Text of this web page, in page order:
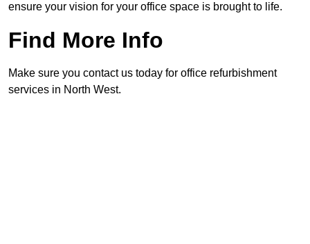
ensure your vision for your office space is brought to life.
Find More Info
Make sure you contact us today for office refurbishment
services in North West.